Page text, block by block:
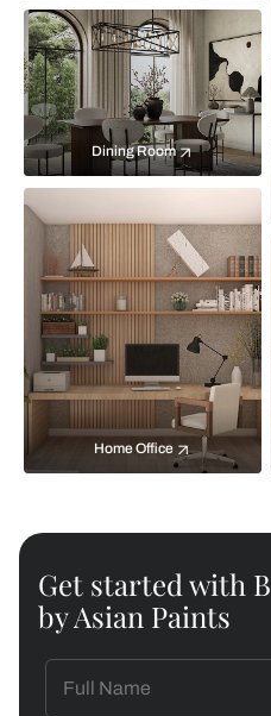
Dining Room
Home Office
Get started with
by Asian Paints